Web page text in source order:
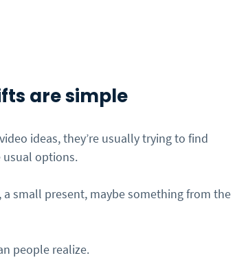
are simple
ideas, they’re usually trying to find
options.
small present, maybe something from the
people realize.